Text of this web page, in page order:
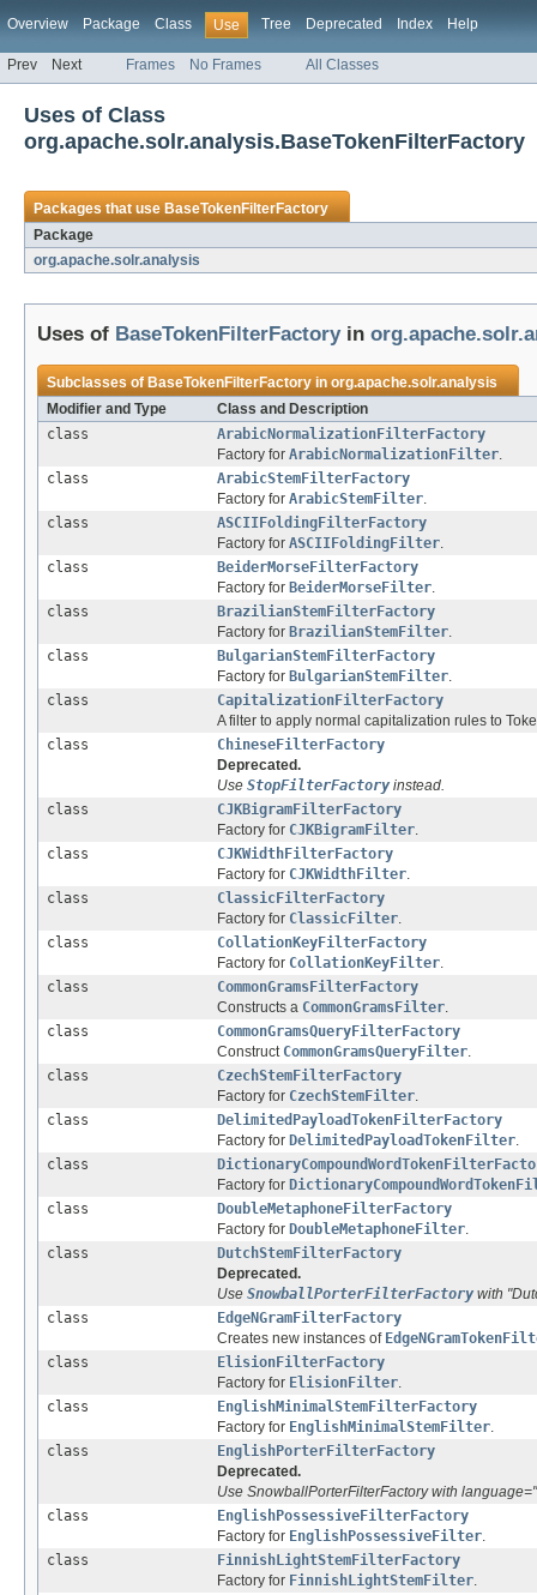
Overview Package Class Use Tree Deprecated Index Help
Prev Next Frames No Frames All Classes
Uses of Class
org.apache.solr.analysis.BaseTokenFilterFactory
Packages that useBaseTokenFilterFactory
Package
org.apache.solr.analysis
Uses of BaseTokenFilterFactoryin
Subclasses ofBaseTokenFilterFactoryinorg.apache.solr.analysis
Modifier and Type
Class and Description
class
ArabicNormalizationFilterFactory
Factory for ArabicNormalizationFilter.
class
ArabicStemFilterFactory
Factory for ArabicStemFilter.
class
ASCIIFoldingFilterFactory
Factory for ASCIIFoldingFilter.
class
BeiderMorseFilterFactory
Factory for BeiderMorseFilter.
class
BrazilianStemFilterFactory
Factory for BrazilianStemFilter.
class
BulgarianStemFilterFactory
Factory for BulgarianStemFilter.
class
CapitalizationFilterFactory
A filter to apply normal capitalization rules to
class
ChineseFilterFactory
Deprecated.
Use StopFilterFactory instead.
class
CJKBigramFilterFactory
Factory for CJKBigramFilter.
class
CJKWidthFilterFactory
Factory for CJKWidthFilter.
class
ClassicFilterFactory
Factory for ClassicFilter.
class
CollationKeyFilterFactory
Factory for CollationKeyFilter.
class
CommonGramsFilterFactory
Constructs a CommonGramsFilter.
class
CommonGramsQueryFilterFactory
Construct CommonGramsQueryFilter.
class
CzechStemFilterFactory
Factory for CzechStemFilter.
class
DelimitedPayloadTokenFilterFactory
Factory for DelimitedPayloadTokenFilter.
class
Factory for
class
DoubleMetaphoneFilterFactory
Factory for DoubleMetaphoneFilter.
class
DutchStemFilterFactory
Deprecated.
Use SnowballPorterFilterFactory with
class
EdgeNGramFilterFactory
Creates new instances of
class
ElisionFilterFactory
Factory for ElisionFilter.
class
EnglishMinimalStemFilterFactory
Factory for EnglishMinimalStemFilter.
class
EnglishPorterFilterFactory
Deprecated.
Use SnowballPorterFilterFactory with
class
EnglishPossessiveFilterFactory
Factory for EnglishPossessiveFilter.
class
FinnishLightStemFilterFactory
Factory for FinnishLightStemFilter.